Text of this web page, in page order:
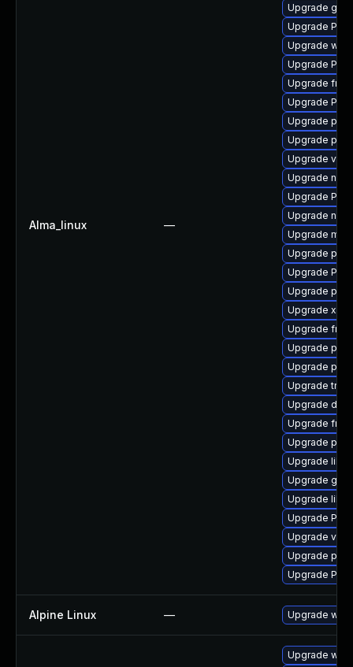
Alma_linux —
Upgrade gtk-
Upgrade
Upgrade
Upgrade
Upgrade
Upgrade
Upgrade
Upgrade
Upgrade
Upgrade
Upgrade
Upgrade
Upgrade
Upgrade
Upgrade
Upgrade
Upgrade
Upgrade
Upgrade
Upgrade
Upgrade
Upgrade
Upgrade
Upgrade
Upgrade
Upgrade
Upgrade
Upgrade
Upgrade
Upgrade
Upgrade
Alpine Linux — Upgrade
Upgrade